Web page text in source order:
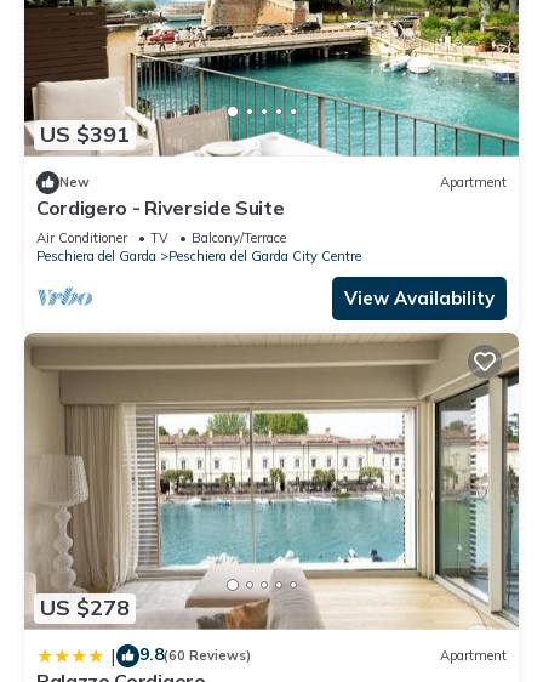
US $391
New Apartment
Cordigero - Riverside Suite
Air Conditioner TV
Balcony/Terrace
Peschiera del Garda
Peschiera del Garda City Centre
View Availability
US $278
| 9.8(60 Reviews) Apartment